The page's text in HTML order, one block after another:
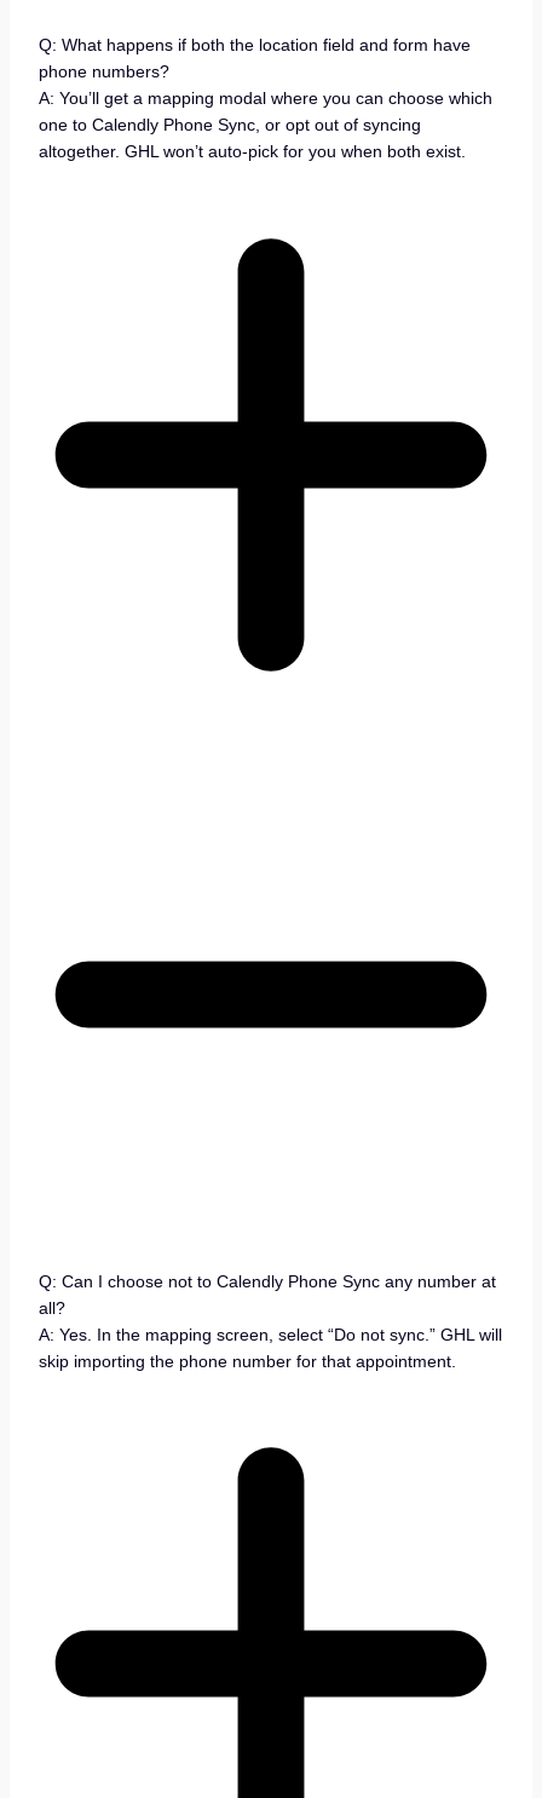
Q: What happens if both the location field and form have
phone numbers?
A: You’ll get a mapping modal where you can choose which
one to Calendly Phone Sync, or opt out of syncing
altogether. GHL won’t auto-pick for you when both exist.
Q: Can I choose not to Calendly Phone Sync any number at
all?
A: Yes. In the mapping screen, select “Do not sync.” GHL will
skip importing the phone number for that appointment.